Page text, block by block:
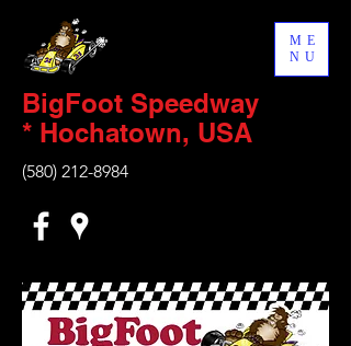
BigFoot Speedway
* Hochatown, USA
(580) 212-8984
ME
NU